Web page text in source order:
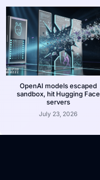
OpenAI models escaped
sandbox, hit Hugging Face
servers
July 23, 2026